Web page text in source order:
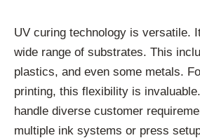
UV curing technology is versatile.
wide range of substrates. This
plastics, and even some metals.
printing, this flexibility is
handle diverse customer
multiple ink systems or press